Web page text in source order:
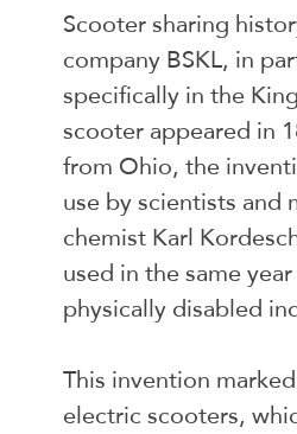
Scooter sharing
company BSKL, in
specifically in the
scooter appeared in
from Ohio, the
use by scientists
chemist Karl
used in the same
physically disabled
This invention
electric scooters,